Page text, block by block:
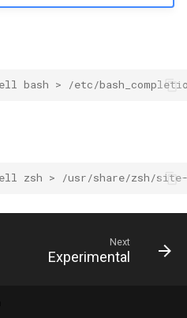
bash > /etc/
zsh > /usr/share/zsh/site-
Next
Experimental